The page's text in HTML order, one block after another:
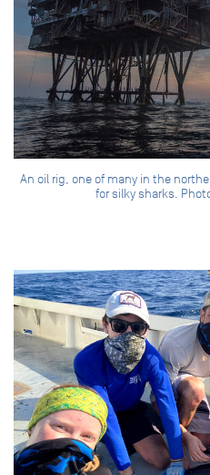
An oil rig, one of many in the
for silky sharks.